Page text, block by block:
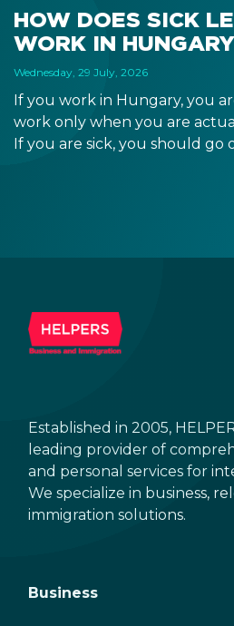
HOW DOES SICK
WORK IN
Wednesday, 29 July, 2026
If you work in Hungary, you
work only when you are
If you are sick, you should go
Established in 2005,
leading provider of
and personal services for
We specialize in business,
immigration solutions.
Business